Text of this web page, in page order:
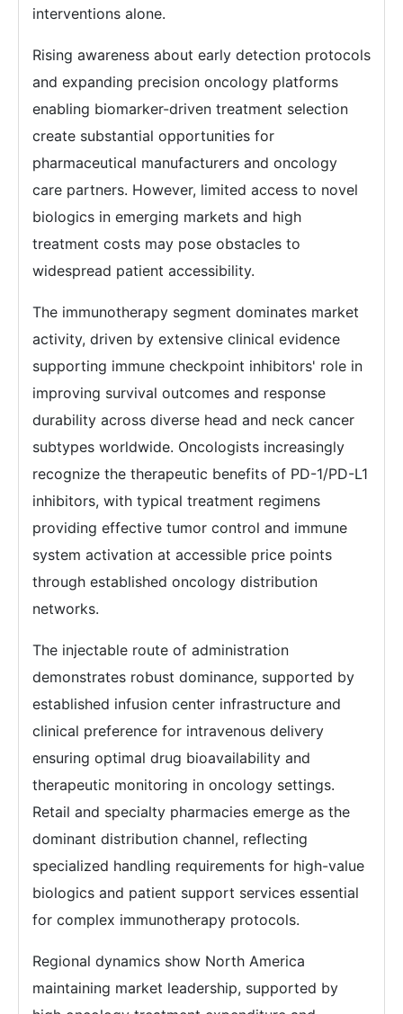
interventions alone.
Rising awareness about early detection protocols
and expanding precision oncology platforms
enabling biomarker-driven treatment selection
create substantial opportunities for
pharmaceutical manufacturers and oncology
care partners. However, limited access to novel
biologics in emerging markets and high
treatment costs may pose obstacles to
widespread patient accessibility.
The immunotherapy segment dominates market
activity, driven by extensive clinical evidence
supporting immune checkpoint inhibitors' role in
improving survival outcomes and response
durability across diverse head and neck cancer
subtypes worldwide. Oncologists increasingly
recognize the therapeutic benefits of PD-1/PD-L1
inhibitors, with typical treatment regimens
providing effective tumor control and immune
system activation at accessible price points
through established oncology distribution
networks.
The injectable route of administration
demonstrates robust dominance, supported by
established infusion center infrastructure and
clinical preference for intravenous delivery
ensuring optimal drug bioavailability and
therapeutic monitoring in oncology settings.
Retail and specialty pharmacies emerge as the
dominant distribution channel, reflecting
specialized handling requirements for high-value
biologics and patient support services essential
for complex immunotherapy protocols.
Regional dynamics show North America
maintaining market leadership, supported by